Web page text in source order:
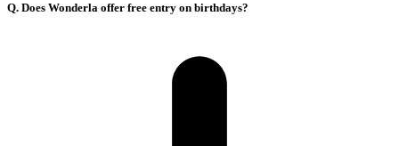
Q. Does Wonderla offer free entry on birthdays?